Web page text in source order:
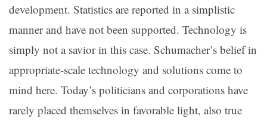
development. Statistics are reported in a simplistic
manner and have not been supported. Technology is
simply not a savior in this case. Schumacher’s belief in
appropriate-scale technology and solutions come to
mind here. Today’s politicians and corporations have
rarely placed themselves in favorable light, also true